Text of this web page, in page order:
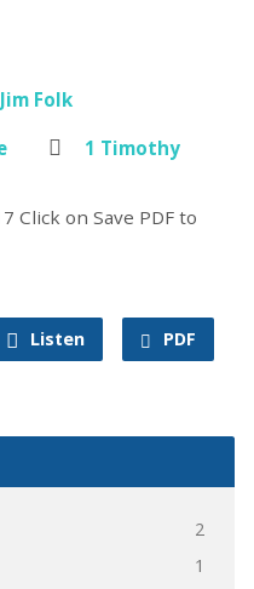
Folk
1 Timothy
Click on Save PDF to
Listen PDF
2
1